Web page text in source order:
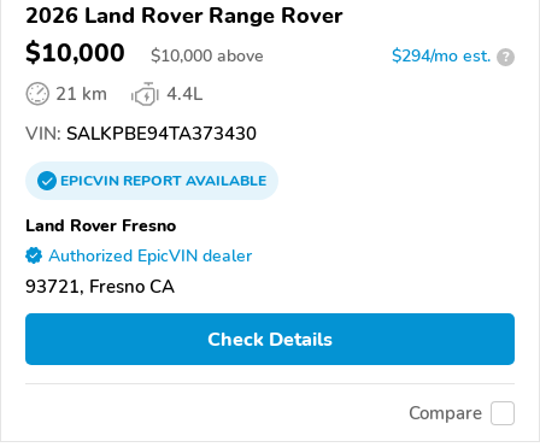
2026 Land Rover Range Rover
$10,000 $10,000 above $294/mo est. ?
21 km
4.4L
VIN: SALKPBE94TA373430
EPICVINREPORTAVAILABLE
Land Rover Fresno
Authorized EpicVIN dealer
93721, Fresno CA
Check Details
Compare